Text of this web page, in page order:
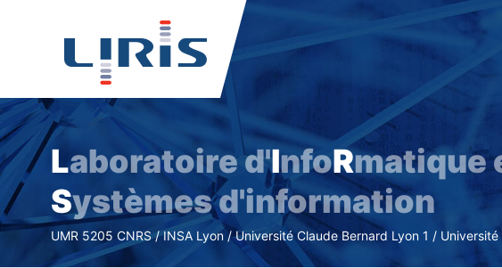
Laboratoire d'InfoRmatique
Systèmes d'information
UMR 5205 CNRS / INSA Lyon / Université Claude Bernard Lyon 1 /